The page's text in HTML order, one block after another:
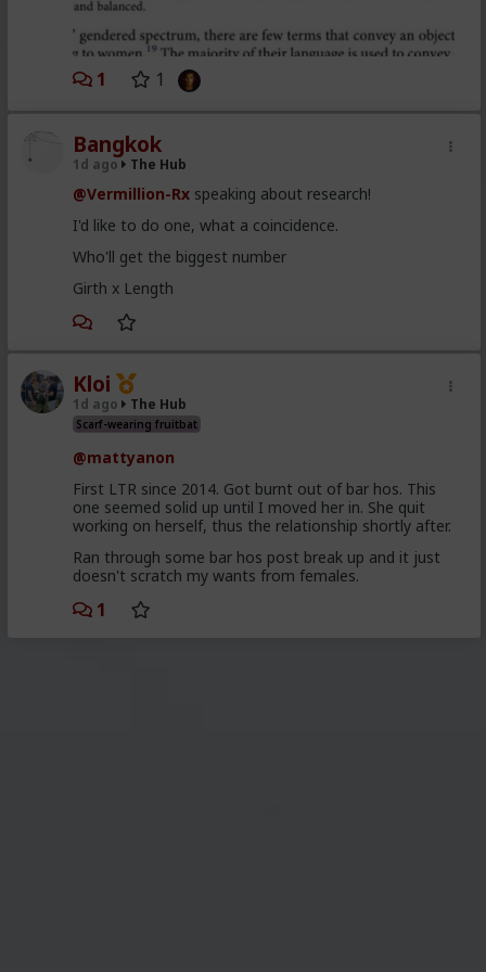
1 1
Bangkok
1d ago The Hub
@Vermillion-Rx speaking about research!
I'd like to do one, what a coincidence.
Who'll get the biggest number
Girth x Length
Kloi
1d ago The Hub
Scarf-wearing fruitbat
@mattyanon
First LTR since 2014. Got burnt out of bar hos. This
one seemed solid up until I moved her in. She quit
working on herself, thus the relationship shortly after.
Ran through some bar hos post break up and it just
doesn't scratch my wants from females.
1